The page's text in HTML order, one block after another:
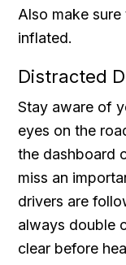
Also make
inflated.
Distracted
Stay aware of
eyes on the
the dashboard
miss an
drivers are
always double
clear before